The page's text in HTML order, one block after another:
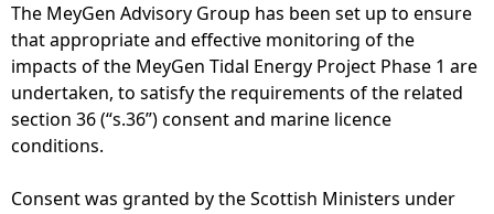
u
a
r
e
The MeyGen Advisory Group has been set up to ensure
that appropriate and effective monitoring of the
impacts of the MeyGen Tidal Energy Project Phase 1 are
undertaken, to satisfy the requirements of the related
section 36 (“s.36”) consent and marine licence
conditions.
Consent was granted by the Scottish Ministers under